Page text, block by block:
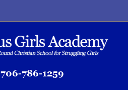
706-786-1259